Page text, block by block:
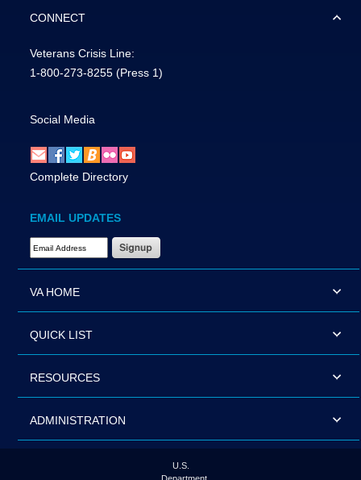
CONNECT
Veterans Crisis Line:
1-800-273-8255 (Press 1)
Social Media
Complete Directory
EMAIL UPDATES
Email Address Required
VA HOME
QUICK LIST
RESOURCES
ADMINISTRATION
U.S.